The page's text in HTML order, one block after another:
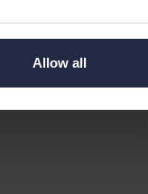
Allow all